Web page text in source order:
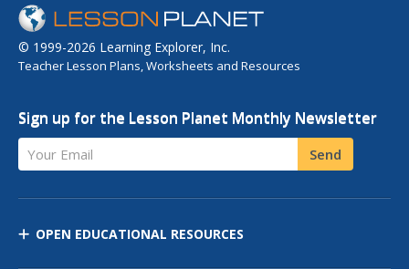
© 1999-2026 Learning Explorer, Inc.
Teacher Lesson Plans, Worksheets and Resources
Sign up for the Lesson Planet Monthly Newsletter
Your Email Send
OPEN EDUCATIONAL RESOURCES